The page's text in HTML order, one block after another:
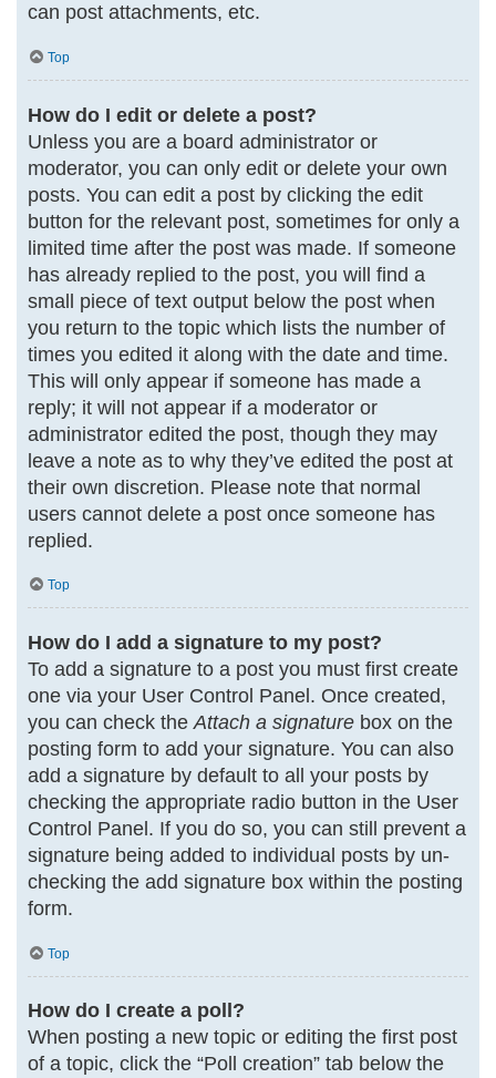
can post attachments, etc.
Top
How do I edit or delete a post?
Unless you are a board administrator or
moderator, you can only edit or delete your own
posts. You can edit a post by clicking the edit
button for the relevant post, sometimes for only a
limited time after the post was made. If someone
has already replied to the post, you will find a
small piece of text output below the post when
you return to the topic which lists the number of
times you edited it along with the date and time.
This will only appear if someone has made a
reply; it will not appear if a moderator or
administrator edited the post, though they may
leave a note as to why they’ve edited the post at
their own discretion. Please note that normal
users cannot delete a post once someone has
replied.
Top
How do I add a signature to my post?
To add a signature to a post you must first create
one via your User Control Panel. Once created,
you can check the Attach a signaturebox on the
posting form to add your signature. You can also
add a signature by default to all your posts by
checking the appropriate radio button in the User
Control Panel. If you do so, you can still prevent a
signature being added to individual posts by un-
checking the add signature box within the posting
form.
Top
How do I create a poll?
When posting a new topic or editing the first post
of a topic, click the “Poll creation” tab below the